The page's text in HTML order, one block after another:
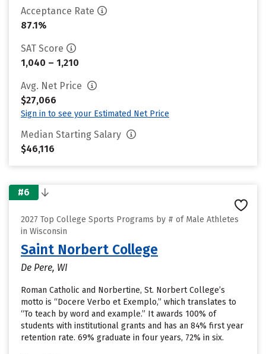
Acceptance Rate
87.1%
SAT Score
1,040 – 1,210
Avg. Net Price
$27,066
Sign in to see your Estimated Net Price
Median Starting Salary
$46,116
#6
2027 Top College Sports Programs by # of Male Athletes
in Wisconsin
Saint Norbert College
De Pere, WI
Roman Catholic and Norbertine, St. Norbert College’s
motto is “Docere Verbo et Exemplo,” which translates to
“To teach by word and example.” It awards 100% of
students with institutional grants and has an 84% first year
retention rate. 69% graduate in four years, 72% in six.